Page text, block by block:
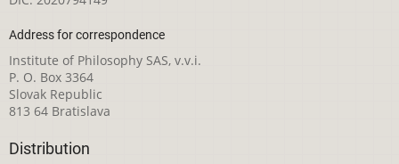
Address for correspondence
Institute of Philosophy SAS, v.v.i.
P. O. Box 3364
Slovak Republic
813 64 Bratislava
Distribution